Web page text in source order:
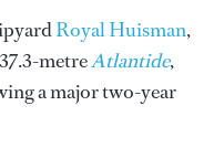
Royal Huisman,
metreAtlantide,
a major two-year